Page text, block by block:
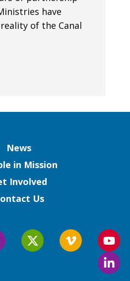
have
of the Canal
News
in Mission
Involved
Us
Follow
Follow
us
on